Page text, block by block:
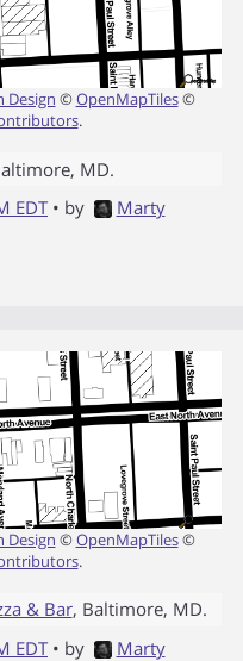
Design ©OpenMapTiles©
.
, MD.
EDT • by
Marty
Design ©OpenMapTiles©
.
& Bar, Baltimore, MD.
EDT • by
Marty